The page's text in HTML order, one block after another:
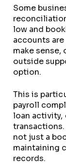
Some
low and
accounts
make
outside
option.
This is
payroll
loan activity,
not just a
maintaining
records.